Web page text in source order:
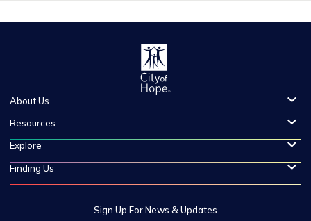
About Us
Resources
Explore
Finding Us
Sign Up For News & Updates